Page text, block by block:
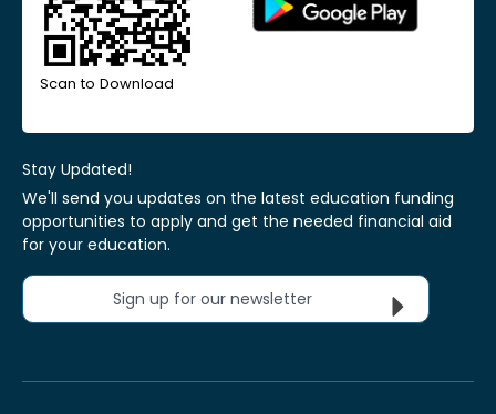
Scan to Download
Stay Updated!
We'll send you updates on the latest education funding
opportunities to apply and get the needed financial aid
for your education.
Sign up for our newsletter